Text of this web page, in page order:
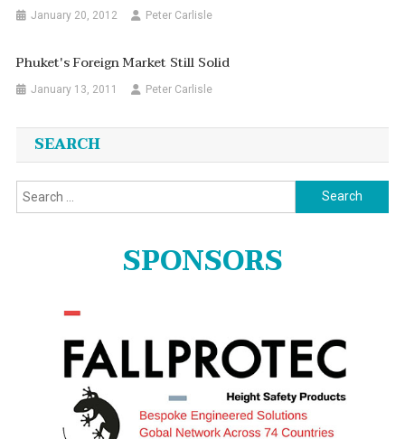
January 20, 2012 Peter Carlisle
Phuket's Foreign Market Still Solid
January 13, 2011 Peter Carlisle
SEARCH
Search
for:
SPONSORS